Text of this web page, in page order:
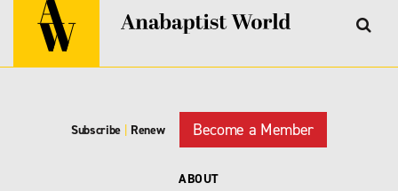
Subscribe | Renew Become a Member
ABOUT